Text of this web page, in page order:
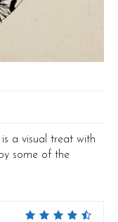
a visual treat with
some of the